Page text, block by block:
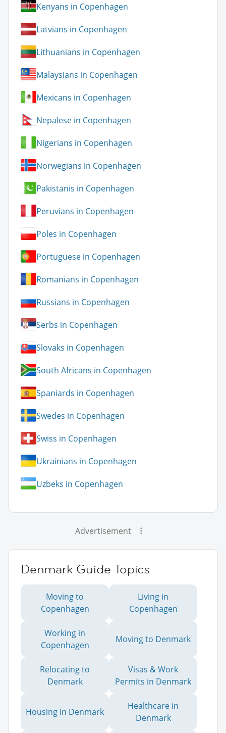
Kenyans in Copenhagen
Latvians in Copenhagen
Lithuanians in Copenhagen
Malaysians in Copenhagen
Mexicans in Copenhagen
Nepalese in Copenhagen
Nigerians in Copenhagen
Norwegians in Copenhagen
Pakistanis in Copenhagen
Peruvians in Copenhagen
Poles in Copenhagen
Portuguese in Copenhagen
Romanians in Copenhagen
Russians in Copenhagen
Serbs in Copenhagen
Slovaks in Copenhagen
South Africans in Copenhagen
Spaniards in Copenhagen
Swedes in Copenhagen
Swiss in Copenhagen
Ukrainians in Copenhagen
Uzbeks in Copenhagen
Advertisement
Denmark Guide Topics
Moving to
Copenhagen
Living in
Copenhagen
Working in
Copenhagen
Moving to Denmark
Relocating to
Denmark
Visas & Work
Permits in Denmark
Housing in Denmark
Healthcare in
Denmark